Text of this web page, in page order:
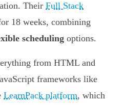
Their Full Stack
18 weeks, combining
scheduling options.
from HTML and
frameworks like
LearnPack platform, which